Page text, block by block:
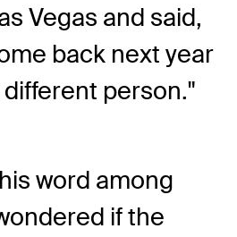
Vegas and said,
back next year
person."
word among
if the